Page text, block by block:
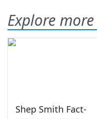
Explore more
Shep Smith Fact-